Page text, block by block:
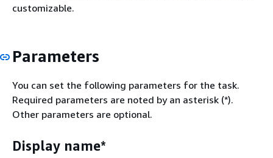
customizable.
Parameters
You can set the following parameters for the task.
Required parameters are noted by an asterisk (*).
Other parameters are optional.
Display name*